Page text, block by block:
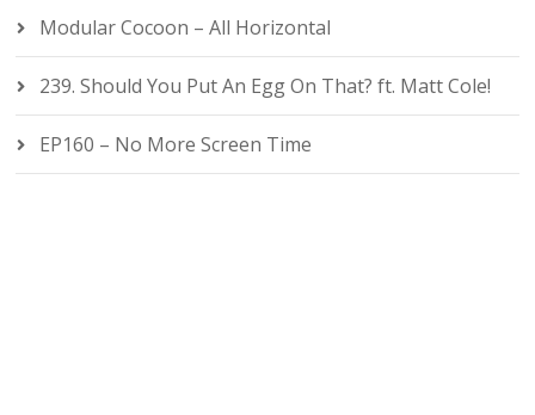
Modular Cocoon – All Horizontal
239. Should You Put An Egg On That? ft. Matt Cole!
EP160 – No More Screen Time